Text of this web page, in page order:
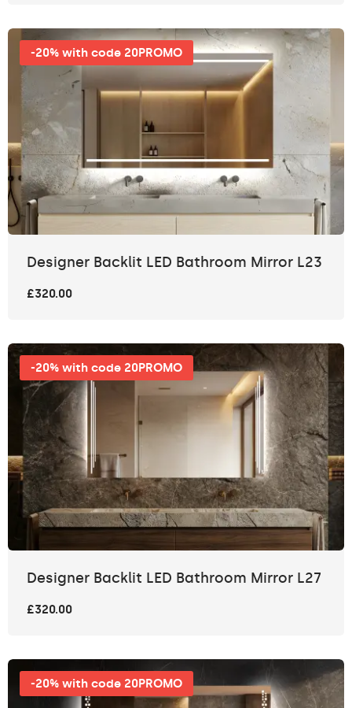
-20% with code 20PROMO
Designer Backlit LED Bathroom Mirror L23
£320.00
-20% with code 20PROMO
Designer Backlit LED Bathroom Mirror L27
£320.00
-20% with code 20PROMO